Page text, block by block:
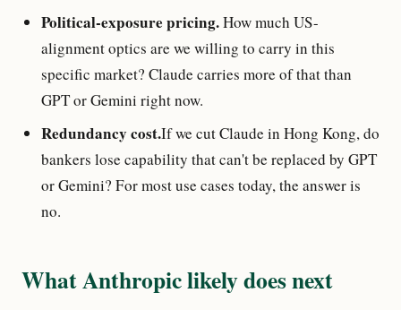
Political-exposure pricing.How much US-
alignment optics are we willing to carry in this
specific market? Claude carries more of that than
GPT or Gemini right now.
Redundancy cost.If we cut Claude in Hong Kong, do
bankers lose capability that can't be replaced by GPT
or Gemini? For most use cases today, the answer is
no.
What Anthropic likely does next